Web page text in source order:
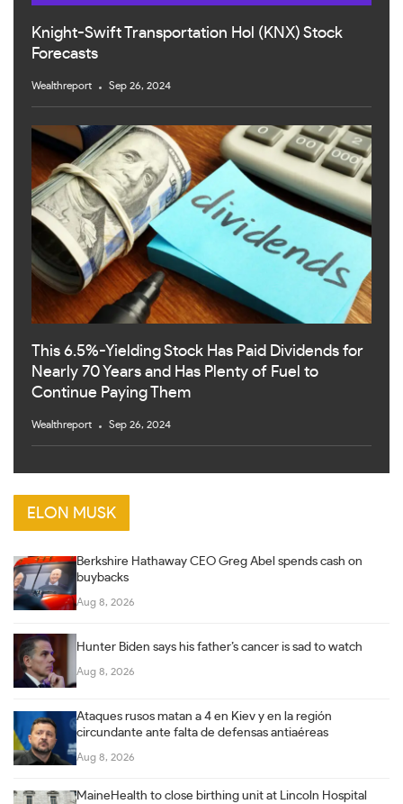
Knight-Swift Transportation Hol (KNX) Stock
Forecasts
Wealthreport Sep 26, 2024
This 6.5%-Yielding Stock Has Paid Dividends for
Nearly 70 Years and Has Plenty of Fuel to
Continue Paying Them
Wealthreport Sep 26, 2024
ELON MUSK
Berkshire Hathaway CEO Greg Abel spends cash on
buybacks
Aug 8, 2026
Hunter Biden says his father’s cancer is sad to watch
Aug 8, 2026
Ataques rusos matan a 4 en Kiev y en la región
circundante ante falta de defensas antiaéreas
Aug 8, 2026
MaineHealth to close birthing unit at Lincoln Hospital